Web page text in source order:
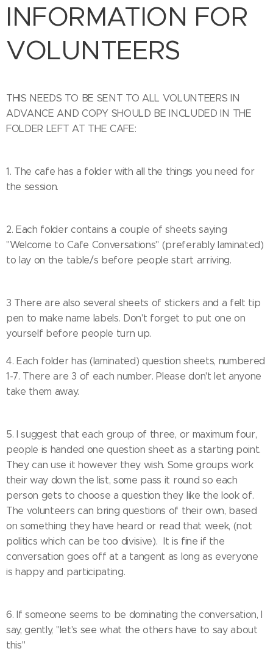
INFORMATION FOR
VOLUNTEERS
THIS NEEDS TO BE SENT TO ALL VOLUNTEERS IN
ADVANCE AND COPY SHOULD BE INCLUDED IN THE
FOLDER LEFT AT THE CAFE:
1. The cafe has a folder with all the things you need for
the session.
2. Each folder contains a couple of sheets saying
"Welcome to Cafe Conversations" (preferably laminated)
to lay on the table/s before people start arriving.
3 There are also several sheets of stickers and a felt tip
pen to make name labels. Don't forget to put one on
yourself before people turn up.
4. Each folder has (laminated) question sheets, numbered
1-7. There are 3 of each number. Please don't let anyone
take them away.
5. I suggest that each group of three, or maximum four,
people is handed one question sheet as a starting point.
They can use it however they wish. Some groups work
their way down the list, some pass it round so each
person gets to choose a question they like the look of.
The volunteers can bring questions of their own, based
on something they have heard or read that week, (not
politics which can be too divisive). It is fine if the
conversation goes off at a tangent as long as everyone
is happy and participating.
6. If someone seems to be dominating the conversation, I
say, gently, "let's see what the others have to say about
this"